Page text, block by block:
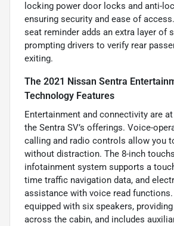
locking power door locks and anti-
ensuring security and ease of
seat reminder adds an extra layer of
prompting drivers to verify rear
exiting.
The 2021 Nissan Sentra
Technology Features
Entertainment and connectivity are
the Sentra SV’s offerings. Voice-
calling and radio controls allow you
without distraction. The 8-inch
infotainment system supports a
time traffic navigation data, and
assistance with voice read
equipped with six speakers,
across the cabin, and includes